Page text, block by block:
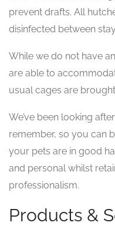
prevent drafts. All
disinfected between
While we do not have
are able to
usual cages are
We’ve been looking
remember, so you can
your pets are in good
and personal whilst
professionalism.
Products &